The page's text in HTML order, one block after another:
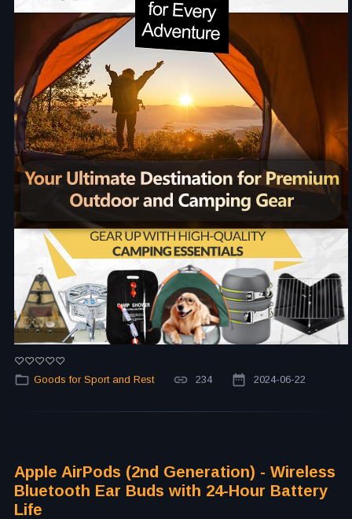
Goods for Sport and Rest 234 2024-06-22
Apple AirPods (2nd Generation) - Wireless
Bluetooth Ear Buds with 24-Hour Battery
Life